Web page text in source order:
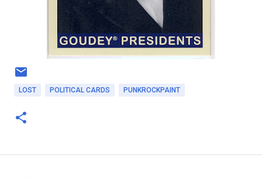
LOST POLITICAL CARDS PUNKROCKPAINT